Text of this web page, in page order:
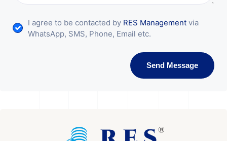
I agree to be contacted by RES Management via
WhatsApp, SMS, Phone, Email etc.
Send Message